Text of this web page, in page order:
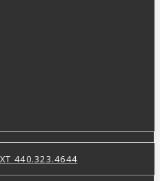
440.323.4644